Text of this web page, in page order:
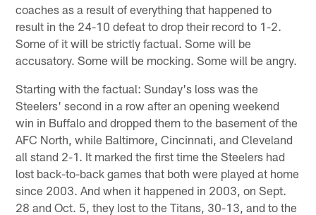
coaches as a result of everything that happened to
result in the 24-10 defeat to drop their record to 1-2.
Some of it will be strictly factual. Some will be
accusatory. Some will be mocking. Some will be angry.
Starting with the factual: Sunday's loss was the
Steelers' second in a row after an opening weekend
win in Buffalo and dropped them to the basement of the
AFC North, while Baltimore, Cincinnati, and Cleveland
all stand 2-1. It marked the first time the Steelers had
lost back-to-back games that both were played at home
since 2003. And when it happened in 2003, on Sept.
28 and Oct. 5, they lost to the Titans, 30-13, and to the